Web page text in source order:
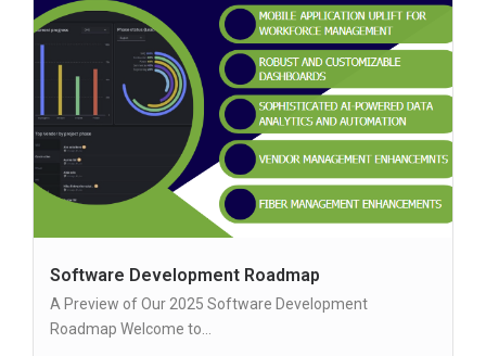
Software Development Roadmap
A Preview of Our 2025 Software Development
Roadmap Welcome to...